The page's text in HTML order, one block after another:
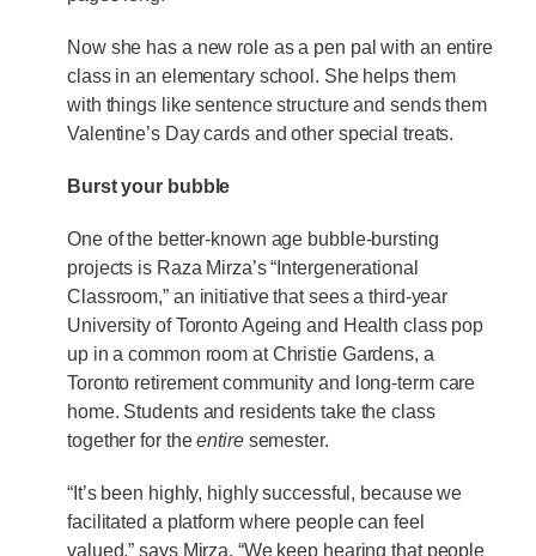
Now she has a new role as a pen pal with an entire
class in an elementary school. She helps them
with things like sentence structure and sends them
Valentine’s Day cards and other special treats.
Burst your bubble
One of the better-known age bubble-bursting
projects is Raza Mirza’s “Intergenerational
Classroom,” an initiative that sees a third-year
University of Toronto Ageing and Health class pop
up in a common room at Christie Gardens, a
Toronto retirement community and long-term care
home. Students and residents take the class
together for theentiresemester.
“It’s been highly, highly successful, because we
facilitated a platform where people can feel
valued,” says Mirza. “We keep hearing that people